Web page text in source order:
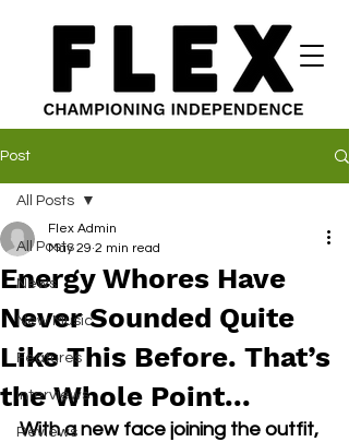
Post
All Posts
News
New Music
Features
Interviews
Reviews
All Posts
Energy Whores Have
Never Sounded Quite
Like This Before. That’s
the Whole Point...
Flex Admin
May 29 2 min read
With a new face joining the outfit,